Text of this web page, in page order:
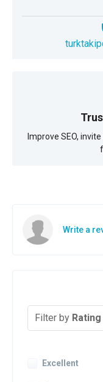
Improve SEO,
Write a
Filter by Rating
Excellent